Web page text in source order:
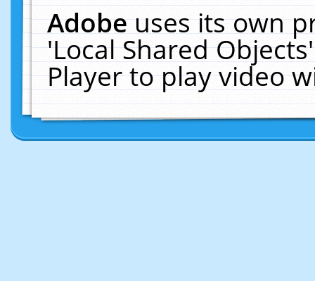
Adobeuses its own
'Local Shared
Player to play video